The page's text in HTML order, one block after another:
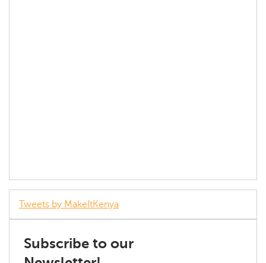
Tweets by MakeItKenya
Subscribe to our